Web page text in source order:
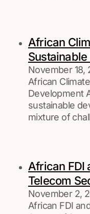
African
November 18,
African
Development
sustainable
mixture of
African FDI
Telecom
November 2,
African FDI